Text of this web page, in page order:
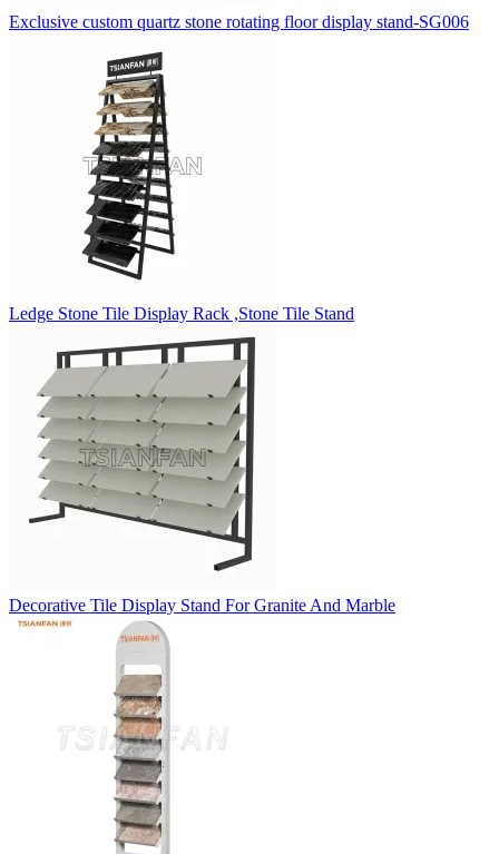
Exclusive custom quartz stone rotating floor display stand-SG006
Ledge Stone Tile Display Rack ,Stone Tile Stand
Decorative Tile Display Stand For Granite And Marble